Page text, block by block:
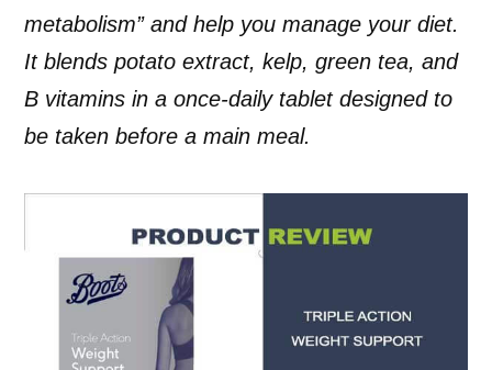
metabolism” and help you manage your diet.
It blends potato extract, kelp, green tea, and
B vitamins in a once-daily tablet designed to
be taken before a main meal.